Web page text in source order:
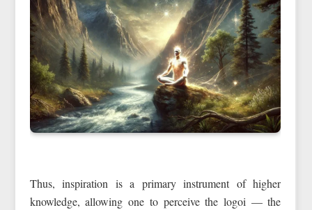
Thus, inspiration is a primary instrument of higher
knowledge, allowing one to perceive the logoi — the